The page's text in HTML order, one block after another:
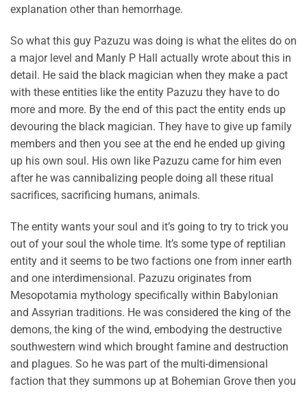
explanation other than hemorrhage.
So what this guy Pazuzu was doing is what the elites do on
a major level and Manly P Hall actually wrote about this in
detail. He said the black magician when they make a pact
with these entities like the entity Pazuzu they have to do
more and more. By the end of this pact the entity ends up
devouring the black magician. They have to give up family
members and then you see at the end he ended up giving
up his own soul. His own like Pazuzu came for him even
after he was cannibalizing people doing all these ritual
sacrifices, sacrificing humans, animals.
The entity wants your soul and it’s going to try to trick you
out of your soul the whole time. It’s some type of reptilian
entity and it seems to be two factions one from inner earth
and one interdimensional. Pazuzu originates from
Mesopotamia mythology specifically within Babylonian
and Assyrian traditions. He was considered the king of the
demons, the king of the wind, embodying the destructive
southwestern wind which brought famine and destruction
and plagues. So he was part of the multi-dimensional
faction that they summons up at Bohemian Grove then you